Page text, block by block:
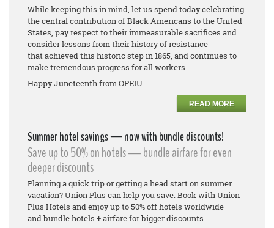
While keeping this in mind, let us spend today celebrating
the central contribution of Black Americans to the United
States, pay respect to their immeasurable sacrifices and
consider lessons from their history of resistance
that achieved this historic step in 1865, and continues to
make tremendous progress for all workers.
Happy Juneteenth from OPEIU
READ MORE
Summer hotel savings — now with bundle discounts!
Save up to 50% on hotels — bundle airfare for even
deeper discounts
Planning a quick trip or getting a head start on summer
vacation? Union Plus can help you save. Book with Union
Plus Hotels and enjoy up to 50% off hotels worldwide —
and bundle hotels + airfare for bigger discounts.